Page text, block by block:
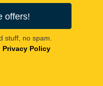
offers!
stuff, no spam.
Privacy Policy